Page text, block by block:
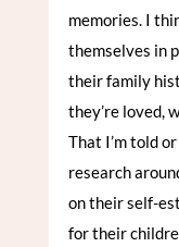
memories. I
themselves in
their family
they’re loved,
That I’m told
research
on their self-
for their